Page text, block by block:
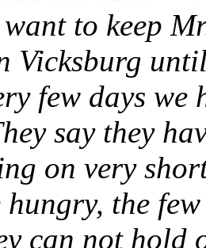
to keep
Vicksburg
few days we
say they
on very
hungry, the
can not hold